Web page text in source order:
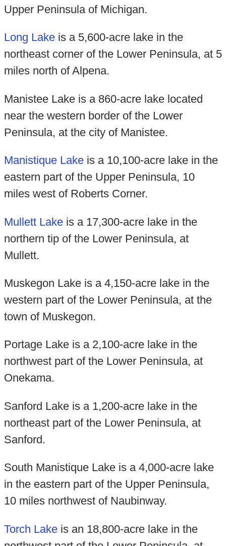
Upper Peninsula of Michigan.
Long Lakeis a 5,600-acre lake in the
northeast corner of the Lower Peninsula, at 5
miles north of Alpena.
Manistee Lake is a 860-acre lake located
near the western border of the Lower
Peninsula, at the city of Manistee.
Manistique Lakeis a 10,100-acre lake in the
eastern part of the Upper Peninsula, 10
miles west of Roberts Corner.
Mullett Lakeis a 17,300-acre lake in the
northern tip of the Lower Peninsula, at
Mullett.
Muskegon Lake is a 4,150-acre lake in the
western part of the Lower Peninsula, at the
town of Muskegon.
Portage Lake is a 2,100-acre lake in the
northwest part of the Lower Peninsula, at
Onekama.
Sanford Lake is a 1,200-acre lake in the
northeast part of the Lower Peninsula, at
Sanford.
South Manistique Lake is a 4,000-acre lake
in the eastern part of the Upper Peninsula,
10 miles northwest of Naubinway.
Torch Lakeis an 18,800-acre lake in the